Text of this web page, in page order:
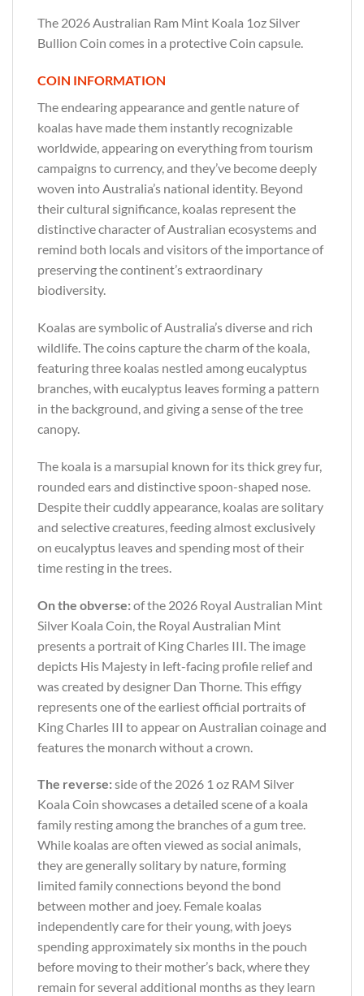
The 2026 Australian Ram Mint Koala 1oz Silver
Bullion Coin comes in a protective Coin capsule.
COIN INFORMATION
The endearing appearance and gentle nature of
koalas have made them instantly recognizable
worldwide, appearing on everything from tourism
campaigns to currency, and they’ve become deeply
woven into Australia’s national identity. Beyond
their cultural significance, koalas represent the
distinctive character of Australian ecosystems and
remind both locals and visitors of the importance of
preserving the continent’s extraordinary
biodiversity.
Koalas are symbolic of Australia’s diverse and rich
wildlife. The coins capture the charm of the koala,
featuring three koalas nestled among eucalyptus
branches, with eucalyptus leaves forming a pattern
in the background, and giving a sense of the tree
canopy.
The koala is a marsupial known for its thick grey fur,
rounded ears and distinctive spoon-shaped nose.
Despite their cuddly appearance, koalas are solitary
and selective creatures, feeding almost exclusively
on eucalyptus leaves and spending most of their
time resting in the trees.
On the obverse:of the 2026 Royal Australian Mint
Silver Koala Coin, the Royal Australian Mint
presents a portrait of King Charles III. The image
depicts His Majesty in left-facing profile relief and
was created by designer Dan Thorne. This effigy
represents one of the earliest official portraits of
King Charles III to appear on Australian coinage and
features the monarch without a crown.
The reverse:side of the 2026 1 oz RAM Silver
Koala Coin showcases a detailed scene of a koala
family resting among the branches of a gum tree.
While koalas are often viewed as social animals,
they are generally solitary by nature, forming
limited family connections beyond the bond
between mother and joey. Female koalas
independently care for their young, with joeys
spending approximately six months in the pouch
before moving to their mother’s back, where they
remain for several additional months as they learn